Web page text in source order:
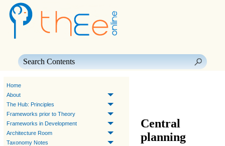
Home
About
The Hub: Principles
Frameworks prior to Theory
Frameworks in Development
Architecture Room
Taxonomy Notes
Central
planning